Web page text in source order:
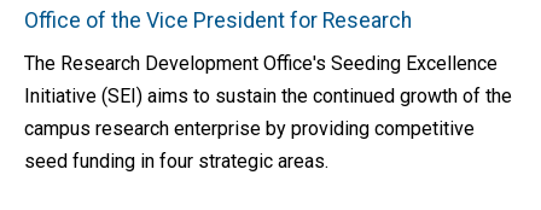
Office of the Vice President for Research
The Research Development Office's Seeding Excellence
Initiative (SEI) aims to sustain the continued growth of the
campus research enterprise by providing competitive
seed funding in four strategic areas.